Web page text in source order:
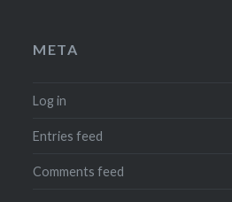
META
Log in
Entries feed
Comments feed